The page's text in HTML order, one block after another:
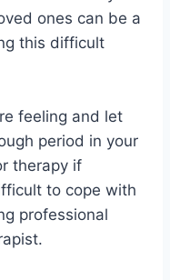
ones can be a
this difficult
feeling and let
period in your
therapy if
to cope with
professional